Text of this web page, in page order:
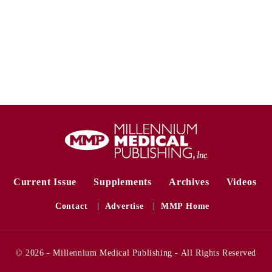
Current Issue Supplements Archives Videos
Contact Advertise MMP Home
© 2026 - Millennium Medical Publishing - All Rights Reserved